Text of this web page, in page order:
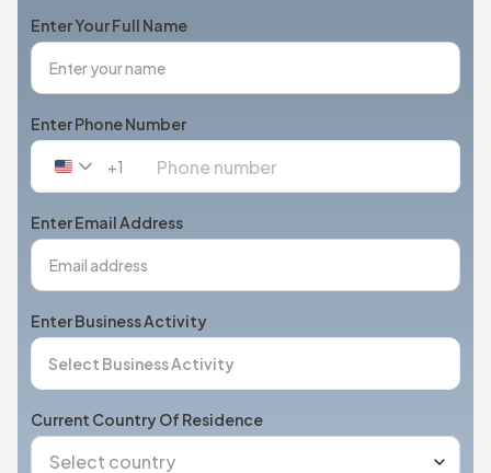
Enter Your Full Name
Enter Phone Number
United
+1
+1
Enter Email Address
Enter Business Activity
Current Country Of Residence